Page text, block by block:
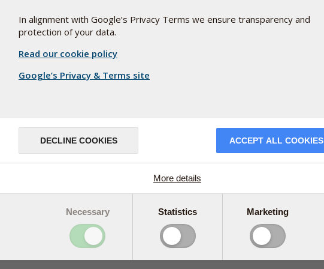
safety
+353(0) 1 899 1650
In alignment with Google’s Privacy Terms we ensure transparency and
protection of your data.
Read our cookie policy
Google’s Privacy & Terms site
DECLINE COOKIES ACCEPT ALL COOKIES
More details
Necessary Statistics Marketing